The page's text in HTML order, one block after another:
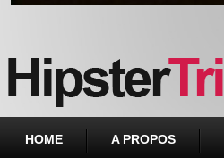
HOME A PROPOS